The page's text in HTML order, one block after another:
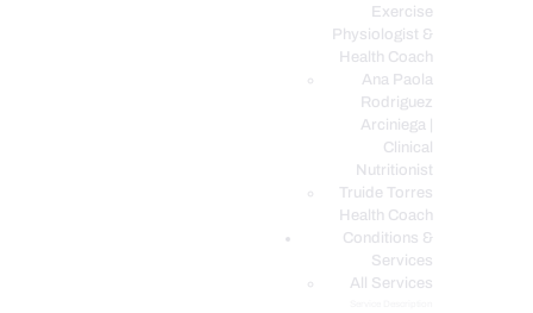
Exercise
Physiologist &
Health Coach
Ana Paola
Rodriguez
Arciniega |
Clinical
Nutritionist
Truide Torres
Health Coach
Conditions &
Services
All Services